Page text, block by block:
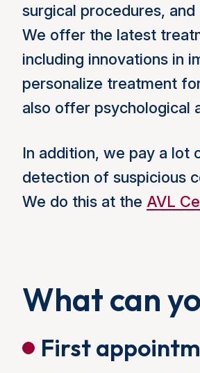
surgical procedures,
We offer the latest
including innovations in
personalize treatment
also offer psychological
In addition, we pay a lot
detection of suspicious
We do this at the AVL
What can
First